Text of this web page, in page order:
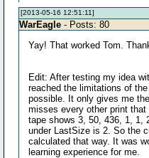
[2013-05-16 12:51:11]
WarEagle - Posts: 80
Yay! That worked Tom.
Edit: After testing my idea
reached the limitations of
possible. It only gives me
misses every other print
tape shows 3, 50, 436, 1, 1,
under LastSize is 2. So the
calculated that way. It was
learning experience for me.